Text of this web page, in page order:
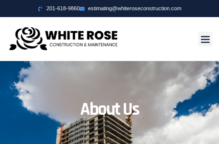
201-618-9860 estimating@whiteroseconstruction.com
About Us